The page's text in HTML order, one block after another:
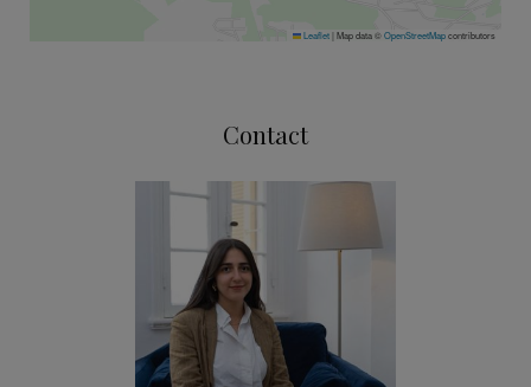
Leaflet| Map data ©OpenStreetMapcontributors
Contact